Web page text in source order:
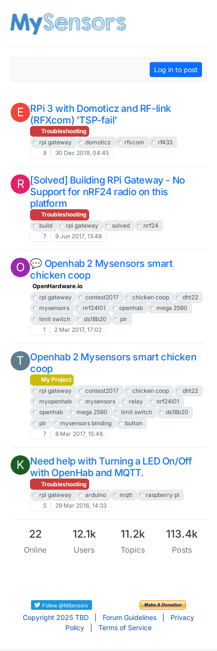
Log in to post
E
RPi 3 with Domoticz and RF-link
(RFXcom) 'TSP-fail'
Troubleshooting
rpi gateway
domoticz rfxcom
rf433
8
30 Dec 2019, 04:45
R [Solved] Building RPi Gateway - No
Support for nRF24 radio on this
platform
Troubleshooting
build
rpi gateway solved
nrf24
7
9 Jun 2017, 13:48
O 💬 Openhab 2 Mysensors smart
chicken coop
OpenHardware.io
rpi gateway
contest2017 chicken coop
dht22
mysensors
nrf24l01 openhab
mega 2560
limit switch
ds18b20
pir
1
2 Mar 2017, 17:02
T Openhab 2 Mysensors smart chicken
coop
My Project
rpi gateway
contest2017 chicken coop
dht22
myopenhab
mysensors relay
nrf24l01
openhab
mega 2560 limit switch
ds18b20
pir
mysensors binding
button
7
8 Mar 2017, 15:48
K Need help with Turning a LED On/Off
with OpenHab and MQTT.
Troubleshooting
rpi gateway
arduino mqtt
raspberry pi
5
29 Mar 2016, 14:33
22
Online
12.1k
Users
11.2k
Topics
113.4k
Posts
Copyright 2025 TBD Forum Guidelines
Privacy
Policy
Terms of Service